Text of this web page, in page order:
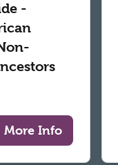
-
More Info